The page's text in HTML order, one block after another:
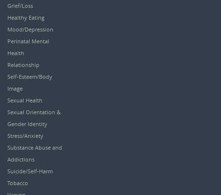
Grief/Loss
Healthy Eating
Mood/Depression
Perinatal Mental
Health
Relationship
Self-Esteem/Body
Image
Sexual Health
Sexual Orientation &
Gender Identity
Stress/Anxiety
Substance Abuse and
Addictions
Suicide/Self-Harm
Tobacco